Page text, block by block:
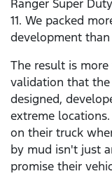
Ranger Super
11. We packed
development than
The result is
validation that the
designed,
extreme
on their truck
by mud isn't just
promise their